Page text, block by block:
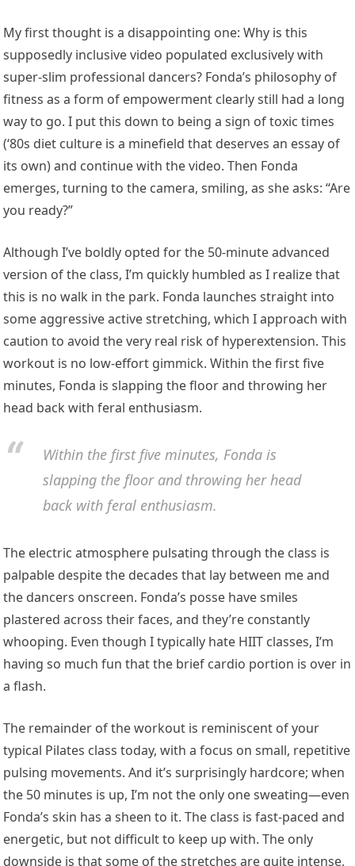
My first thought is a disappointing one: Why is this
supposedly inclusive video populated exclusively with
super-slim professional dancers? Fonda’s philosophy of
fitness as a form of empowerment clearly still had a long
way to go. I put this down to being a sign of toxic times
(‘80s diet culture is a minefield that deserves an essay of
its own) and continue with the video. Then Fonda
emerges, turning to the camera, smiling, as she asks: “Are
you ready?”
Although I’ve boldly opted for the 50-minute advanced
version of the class, I’m quickly humbled as I realize that
this is no walk in the park. Fonda launches straight into
some aggressive active stretching, which I approach with
caution to avoid the very real risk of hyperextension. This
workout is no low-effort gimmick. Within the first five
minutes, Fonda is slapping the floor and throwing her
head back with feral enthusiasm.
Within the first five minutes, Fonda is
slapping the floor and throwing her head
back with feral enthusiasm.
The electric atmosphere pulsating through the class is
palpable despite the decades that lay between me and
the dancers onscreen. Fonda’s posse have smiles
plastered across their faces, and they’re constantly
whooping. Even though I typically hate HIIT classes, I’m
having so much fun that the brief cardio portion is over in
a flash.
The remainder of the workout is reminiscent of your
typical Pilates class today, with a focus on small, repetitive
pulsing movements. And it’s surprisingly hardcore; when
the 50 minutes is up, I’m not the only one sweating—even
Fonda’s skin has a sheen to it. The class is fast-paced and
energetic, but not difficult to keep up with. The only
downside is that some of the stretches are quite intense,